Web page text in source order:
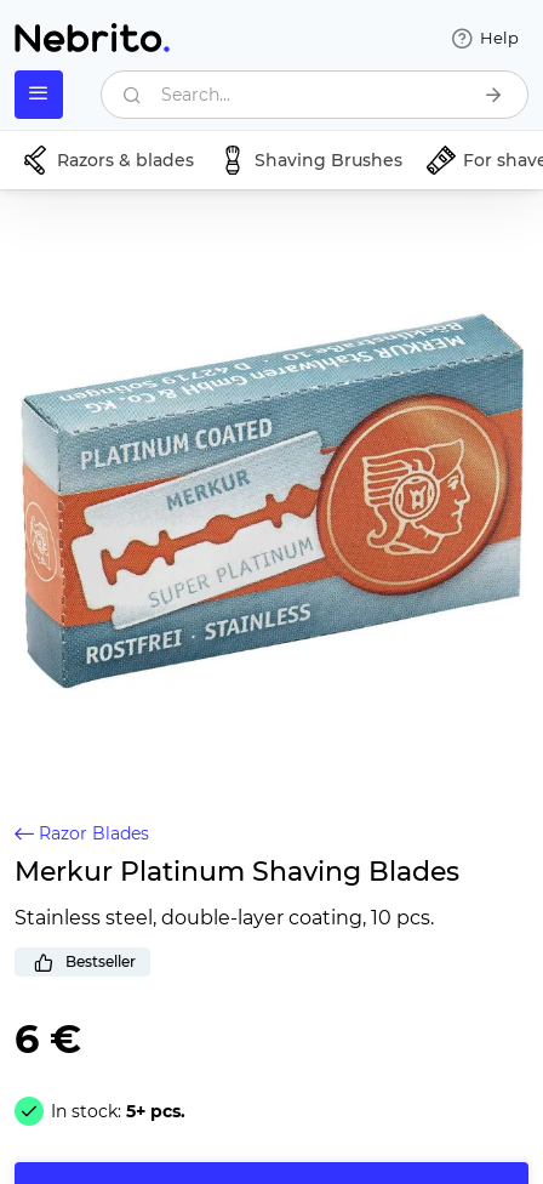
Help
Search...
Razors & blades Shaving Brushes For
Razor Blades
Merkur Platinum Shaving Blades
Stainless steel, double-layer coating, 10 pcs.
Bestseller
6 €
In stock: 5+ pcs.